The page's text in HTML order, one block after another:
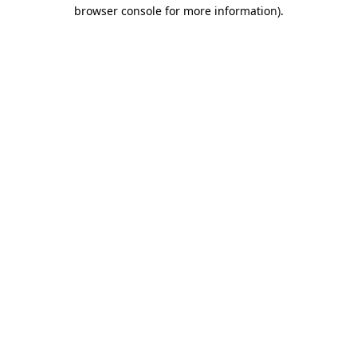
browser console for more information).